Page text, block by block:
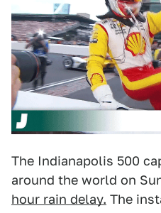
The Indianapolis 500
around the world on
hour rain delay. The